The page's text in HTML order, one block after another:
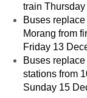
train
Buses
Morang from
Friday 13
Buses
stations from
Sunday 15